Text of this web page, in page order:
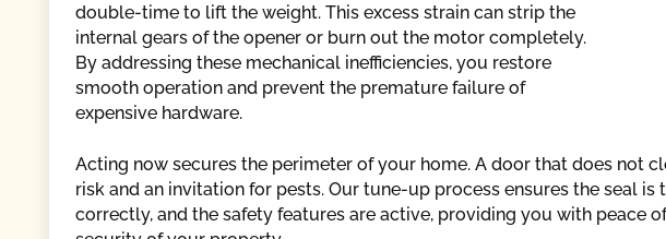
double-time to lift the weight. This excess strain can strip the
internal gears of the opener or burn out the motor completely.
By addressing these mechanical inefficiencies, you restore
smooth operation and prevent the premature failure of
expensive hardware.
Acting now secures the perimeter of your home. A door that does not
risk and an invitation for pests. Our tune-up process ensures the seal
correctly, and the safety features are active, providing you with peace